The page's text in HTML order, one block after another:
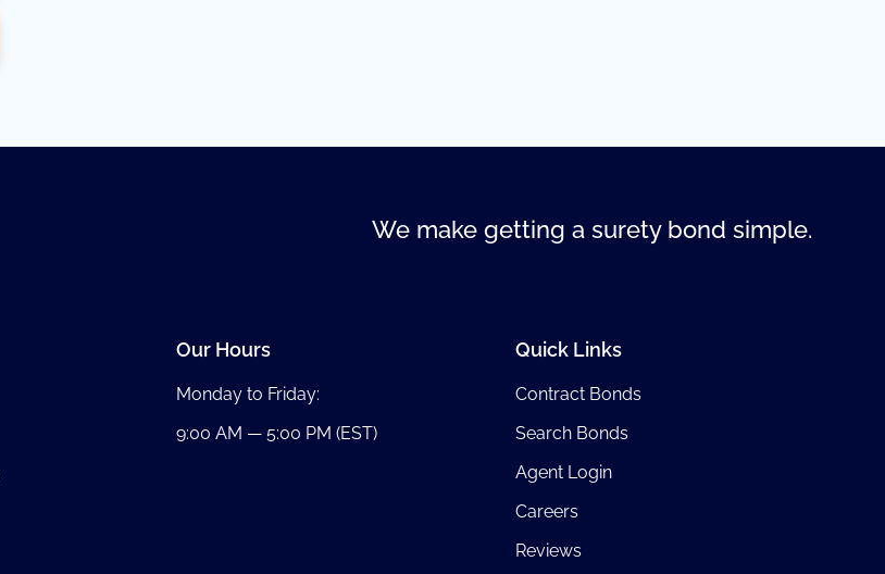
We make getting a surety bond simple.
Our Hours
Monday to Friday:
9:00 AM — 5:00 PM (EST)
Quick Links
Contract Bonds
Search Bonds
Agent Login
Careers
Reviews